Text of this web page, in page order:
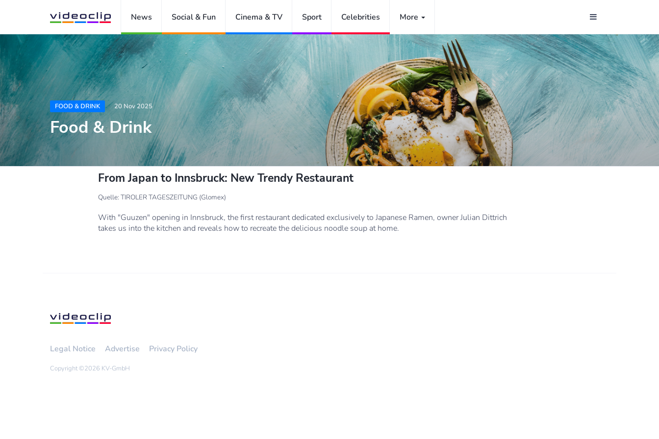
News Social & Fun Cinema & TV Sport Celebrities More
FOOD & DRINK 20 Nov 2025
Food & Drink
From Japan to Innsbruck: New Trendy Restaurant
Quelle: TIROLER TAGESZEITUNG (Glomex)
With "Guuzen" opening in Innsbruck, the first restaurant dedicated exclusively to Japanese Ramen, owner Julian Dittrich
takes us into the kitchen and reveals how to recreate the delicious noodle soup at home.
Legal Notice Advertise Privacy Policy
Copyright ©2026 KV-GmbH